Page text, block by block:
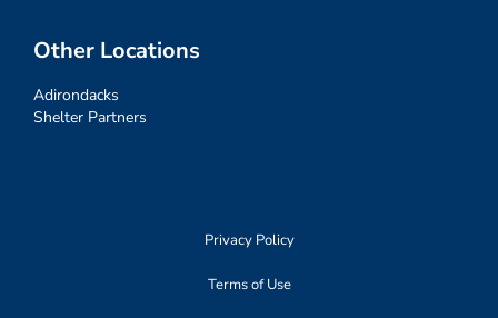
Other Locations
Adirondacks
Shelter Partners
Privacy Policy
Terms of Use